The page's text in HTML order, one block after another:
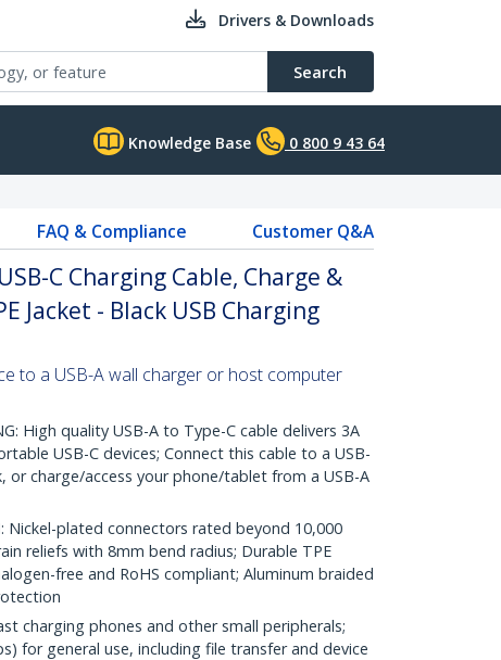
Drivers & Downloads
Search
Knowledge Base 0 800 9 43 64
FAQ & Compliance Customer Q&A
C Charging Cable, Charge &
Jacket - Black USB Charging
to a USB-A wall charger or host computer
High quality USB-A to Type-C cable delivers 3A
USB-C devices; Connect this cable to a USB-
or charge/access your phone/tablet from a USB-A
Nickel-plated connectors rated beyond 10,000
reliefs with 8mm bend radius; Durable TPE
free and RoHS compliant; Aluminum braided
charging phones and other small peripherals;
for general use, including file transfer and device